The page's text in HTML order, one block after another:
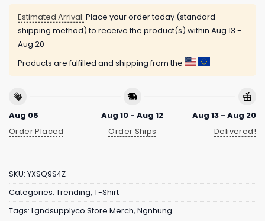
Estimated Arrival: Place your order today (standard
shipping method) to receive the product(s) within Aug 13 -
Aug 20
Products are fulfilled and shipping from the
Aug 06
Order Placed
Aug 10 - Aug 12
Order Ships
Aug 13 - Aug 20
Delivered!
SKU: YXSQ9S4Z
Categories: Trending, T-Shirt
Tags: Lgndsupplyco Store Merch, Ngnhung